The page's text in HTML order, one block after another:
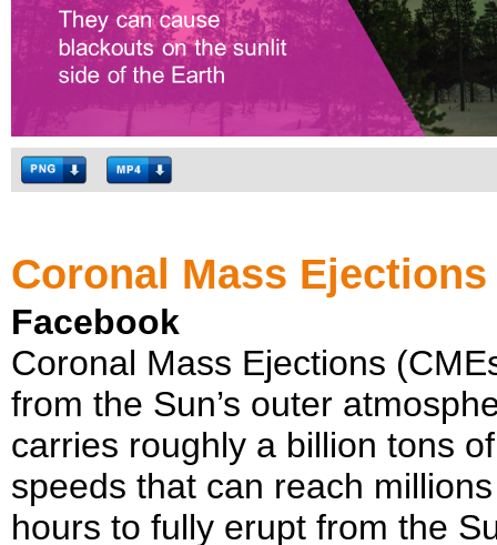
Coronal Mass Ejections
Facebook
Coronal Mass Ejections
from the Sun’s outer
carries roughly a billion tons
speeds that can reach
hours to fully erupt from the